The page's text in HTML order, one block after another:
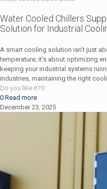
Water Cooled Chillers
Solution for Industrial
A smart cooling solution isn’t just
temperature; it’s about optimizing
keeping your industrial systems
industries, maintaining the right
Do you like it?0
0 Read more
December 23, 2025